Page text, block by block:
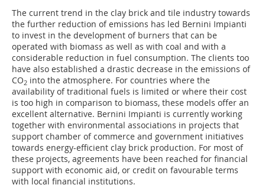
The current trend in the clay brick and tile industry towards
the further reduction of emissions has led Bernini Impianti
to invest in the development of burners that can be
operated with biomass as well as with coal and with a
considerable reduction in fuel consumption. The clients too
have also established a drastic decrease in the emissions of
CO2 into the atmosphere. For countries where the
availability of traditional fuels is limited or where their cost
is too high in comparison to biomass, these models offer an
excellent alternative. Bernini Impianti is currently working
together with environmental associations in projects that
support chamber of commerce and government initiatives
towards energy-efficient clay brick production. For most of
these projects, agreements have been reached for financial
support with economic aid, or credit on favourable terms
with local financial institutions.